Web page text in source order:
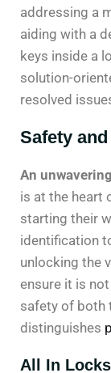
addressing a
aiding with a
keys inside a
solution-
resolved
Safety
An
is at the heart
starting their
identification
unlocking the
ensure it is
safety of both
distinguishes
All In